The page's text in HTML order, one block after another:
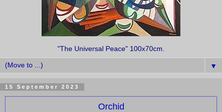
"The Universal Peace" 100x70cm.
▼
15 September 2023
Orchid